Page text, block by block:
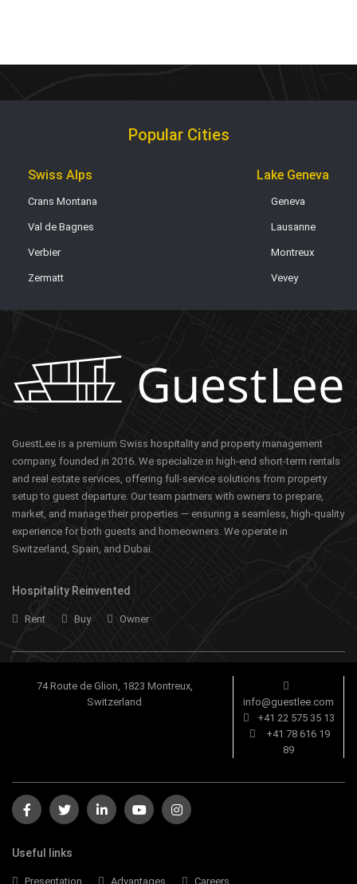
Popular Cities
Swiss Alps
Crans Montana
Val de Bagnes
Verbier
Zermatt
Lake Geneva
Geneva
Lausanne
Montreux
Vevey
GuestLee is a premium Swiss hospitality and property management
company, founded in 2016. We specialize in high-end short-term rentals
and real estate services, offering full-service solutions from property
setup to guest departure. Our team partners with owners to prepare,
market, and manage their properties — ensuring a seamless, high-quality
experience for both guests and homeowners. We operate in
Switzerland, Spain, and Dubai.
Hospitality Reinvented
Rent Buy Owner
74 Route de Glion, 1823 Montreux,
Switzerland
info@guestlee.com
+41 22 575 35 13
+41 78 616 19
89
Useful links
Presentation Advantages Careers